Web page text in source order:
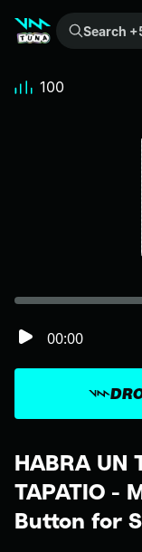
Search +500k meme sounds from the community...
HABRA UN
TAPATIO -
Button for
00:00
100